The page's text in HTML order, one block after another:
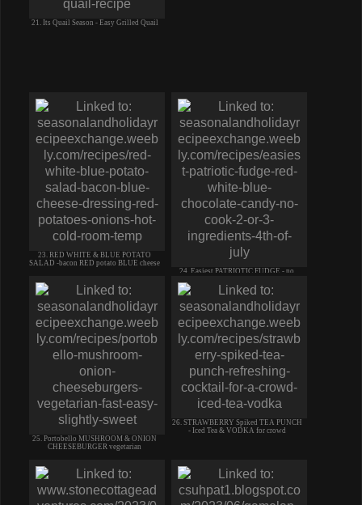
21. Its Quail Season - Easy Grilled Quail
23. RED WHITE & BLUE POTATO
SALAD -bacon RED potato BLUE cheese
24. Easiest PATRIOTIC FUDGE - no
25. Portobello MUSHROOM & ONION
CHEESEBURGER vegetarian
26. STRAWBERRY Spiked TEA PUNCH
- Iced Tea & VODKA for crowd